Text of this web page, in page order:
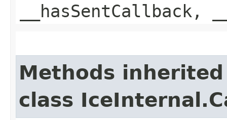
Methods
class